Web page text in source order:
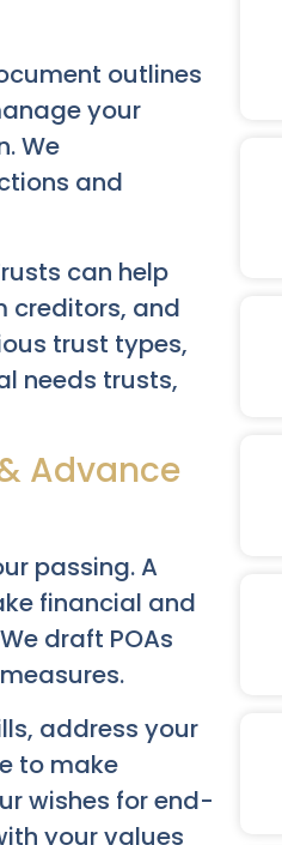
outlines
your
We
and
can help
creditors, and
trust types,
needs trusts,
Advance
passing. A
financial and
draft POAs
address your
to make
wishes for end-
your values